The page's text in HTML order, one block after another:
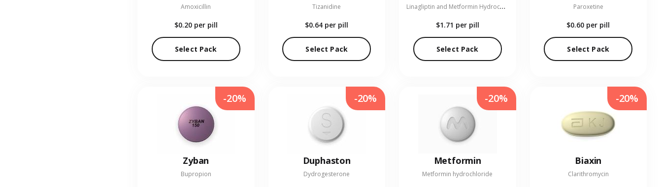
Amoxicillin
$0.20 per pill
Select Pack
Tizanidine
$0.64 per pill
Select Pack
L
inagliptin and Metformin Hydrochloride
$1.71 per pill
Select Pack
Paroxetine
$0.60 per pill
Select Pack
Zyban
Bupropion
-20%
Duphaston
Dydrogesterone
-20%
Metformin
Metformin hydrochloride
-20%
Biaxin
Clarithromycin
-20%